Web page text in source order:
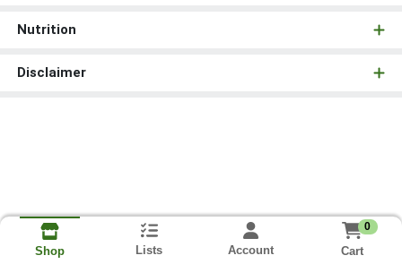
Nutrition
Disclaimer
Shop Lists Account
0
Cart